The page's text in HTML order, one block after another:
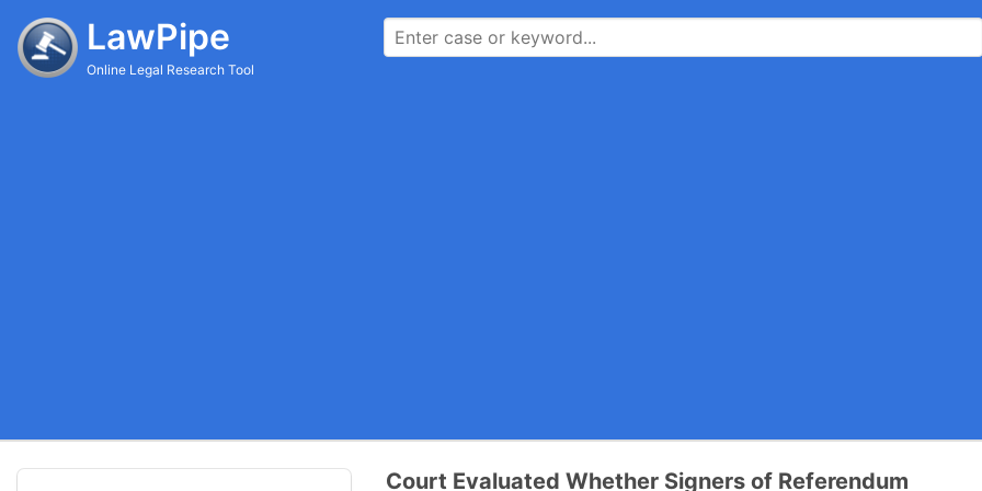
LawPipe
Online Legal Research Tool
Court Evaluated Whether Signers of Referendum